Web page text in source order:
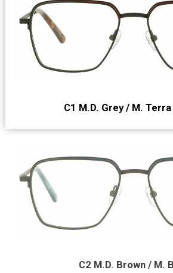
C1 M.D. Grey / M.
C2 M.D. Brown / M.